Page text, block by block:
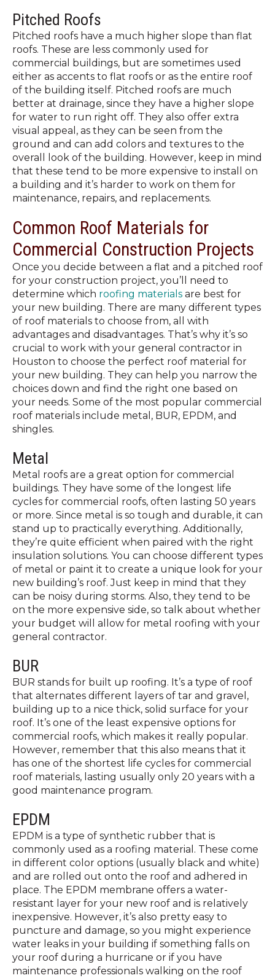
Pitched Roofs
Pitched roofs have a much higher slope than flat
roofs. These are less commonly used for
commercial buildings, but are sometimes used
either as accents to flat roofs or as the entire roof
of the building itself. Pitched roofs are much
better at drainage, since they have a higher slope
for water to run right off. They also offer extra
visual appeal, as they can be seen from the
ground and can add colors and textures to the
overall look of the building. However, keep in mind
that these tend to be more expensive to install on
a building and it’s harder to work on them for
maintenance, repairs, and replacements.
Common Roof Materials for
Commercial Construction Projects
Once you decide between a flat and a pitched roof
for your construction project, you’ll need to
determine which roofing materials are best for
your new building. There are many different types
of roof materials to choose from, all with
advantages and disadvantages. That’s why it’s so
crucial to work with your general contractor in
Houston to choose the perfect roof material for
your new building. They can help you narrow the
choices down and find the right one based on
your needs. Some of the most popular commercial
roof materials include metal, BUR, EPDM, and
shingles.
Metal
Metal roofs are a great option for commercial
buildings. They have some of the longest life
cycles for commercial roofs, often lasting 50 years
or more. Since metal is so tough and durable, it can
stand up to practically everything. Additionally,
they’re quite efficient when paired with the right
insulation solutions. You can choose different types
of metal or paint it to create a unique look for your
new building’s roof. Just keep in mind that they
can be noisy during storms. Also, they tend to be
on the more expensive side, so talk about whether
your budget will allow for metal roofing with your
general contractor.
BUR
BUR stands for built up roofing. It’s a type of roof
that alternates different layers of tar and gravel,
building up to a nice thick, solid surface for your
roof. It’s one of the least expensive options for
commercial roofs, which makes it really popular.
However, remember that this also means that it
has one of the shortest life cycles for commercial
roof materials, lasting usually only 20 years with a
good maintenance program.
EPDM
EPDM is a type of synthetic rubber that is
commonly used as a roofing material. These come
in different color options (usually black and white)
and are rolled out onto the roof and adhered in
place. The EPDM membrane offers a water-
resistant layer for your new roof and is relatively
inexpensive. However, it’s also pretty easy to
puncture and damage, so you might experience
water leaks in your building if something falls on
your roof during a hurricane or if you have
maintenance professionals walking on the roof